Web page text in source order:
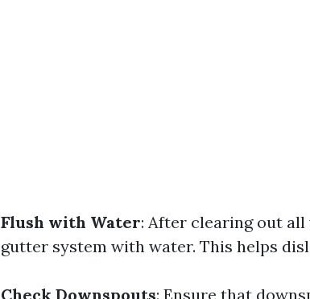
Flush with Water: After clearing out all
gutter system with water. This helps
Check Downspouts: Ensure that